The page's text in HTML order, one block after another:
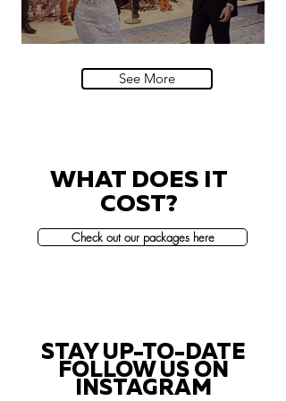
See More
WHAT DOES IT
COST?
Check out our packages here
STAY UP-TO-DATE
FOLLOW US ON
INSTAGRAM